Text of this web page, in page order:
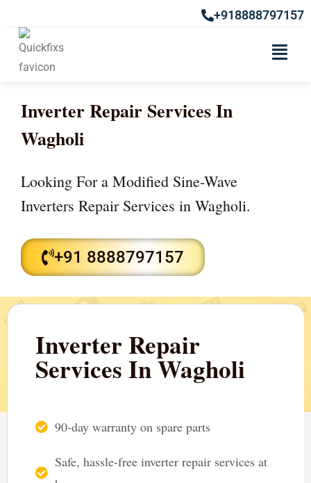
+918888797157
Inverter Repair Services In
Wagholi
Looking For a Modified Sine-Wave
Inverters Repair Services in Wagholi.
+91 8888797157
Inverter Repair
Services In Wagholi
90-day warranty on spare parts
Safe, hassle-free inverter repair services at